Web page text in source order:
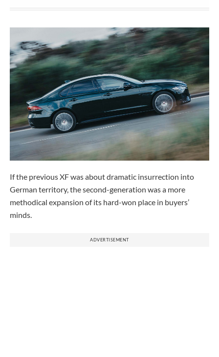
If the previous XF was about dramatic insurrection into
German territory, the second-generation was a more
methodical expansion of its hard-won place in buyers’
minds.
ADVERTISEMENT